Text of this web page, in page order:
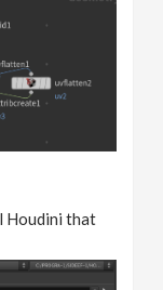
Houdini that